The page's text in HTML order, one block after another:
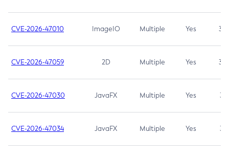
CVE-2026-47010 ImageIO Multiple Yes 3.7
CVE-2026-47059 2D Multiple Yes 3.7
CVE-2026-47030 JavaFX Multiple Yes 3.1
CVE-2026-47034 JavaFX Multiple Yes 3.1